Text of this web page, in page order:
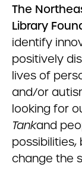
The
Library
identify
positively
lives of
and/or
looking for
Tankand
change the